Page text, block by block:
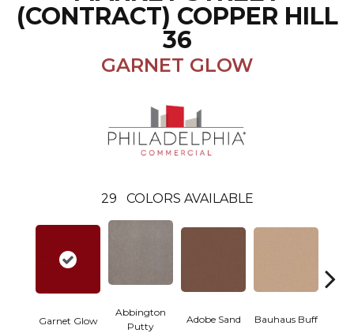
(CONTRACT) COPPER HILL
36
GARNET GLOW
29 COLORS AVAILABLE
Garnet Glow
Abbington
Putty
Adobe Sand Bauhaus Buff